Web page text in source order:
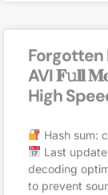
Forgotten
AVI 𝐅𝚞𝐥𝐥
High
Hash sum:
Last
decoding
to prevent